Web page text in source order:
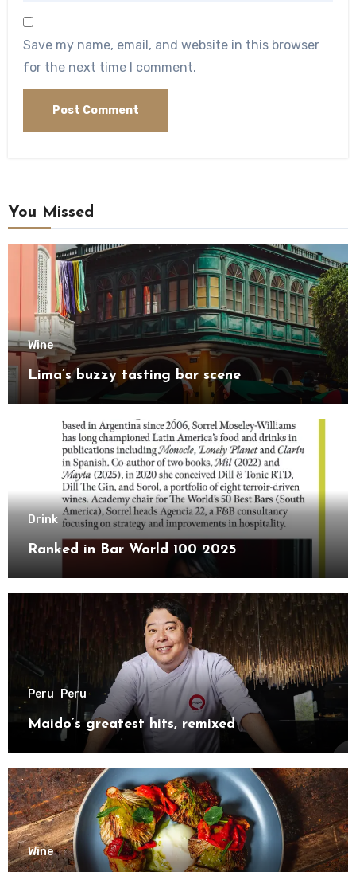
Save my name, email, and website in this browser
for the next time I comment.
You Missed
Wine
Lima’s buzzy tasting bar scene
Drink
Ranked in Bar World 100 2025
Peru Peru
Maido’s greatest hits, remixed
Wine